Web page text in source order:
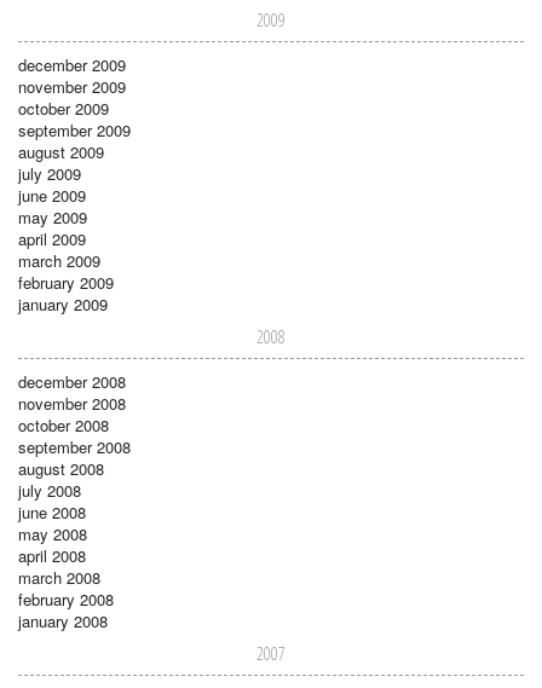
2009
december 2009
november 2009
october 2009
september 2009
august 2009
july 2009
june 2009
may 2009
april 2009
march 2009
february 2009
january 2009
2008
december 2008
november 2008
october 2008
september 2008
august 2008
july 2008
june 2008
may 2008
april 2008
march 2008
february 2008
january 2008
2007